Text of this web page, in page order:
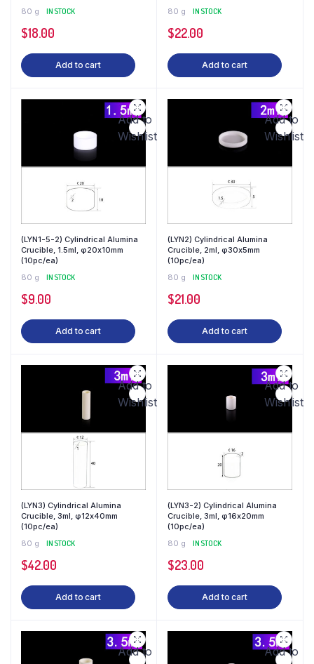
80 g
IN STOCK
$18.00
Add to cart
80 g
IN STOCK
$22.00
Add to cart
Add to
Wishlist
(LYN1-5-2) Cylindrical Alumina
Crucible, 1.5ml, φ20x10mm
(10pc/ea)
80 g
IN STOCK
$9.00
Add to cart
Add to
Wishlist
(LYN2) Cylindrical Alumina
Crucible, 2ml, φ30x5mm
(10pc/ea)
80 g
IN STOCK
$21.00
Add to cart
Add to
Wishlist
(LYN3) Cylindrical Alumina
Crucible, 3ml, φ12x40mm
(10pc/ea)
80 g
IN STOCK
$42.00
Add to cart
Add to
Wishlist
(LYN3-2) Cylindrical Alumina
Crucible, 3ml, φ16x20mm
(10pc/ea)
80 g
IN STOCK
$23.00
Add to cart
Add to
Add to